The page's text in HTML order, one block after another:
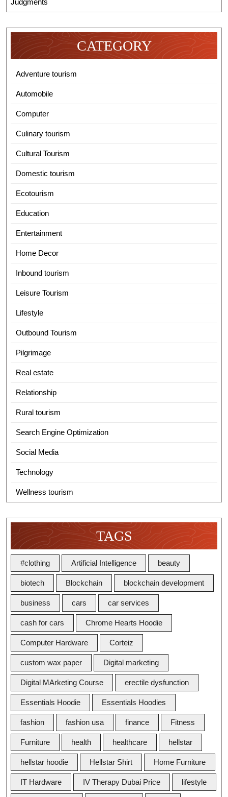
Judgments
CATEGORY
Adventure tourism
Automobile
Computer
Culinary tourism
Cultural Tourism
Domestic tourism
Ecotourism
Education
Entertainment
Home Decor
Inbound tourism
Leisure Tourism
Lifestyle
Outbound Tourism
Pilgrimage
Real estate
Relationship
Rural tourism
Search Engine Optimization
Social Media
Technology
Wellness tourism
TAGS
#clothing Artificial Intelligence beauty
biotech Blockchain blockchain development
business cars car services
cash for cars Chrome Hearts Hoodie
Computer Hardware Corteiz
custom wax paper Digital marketing
Digital MArketing Course erectile dysfunction
Essentials Hoodie Essentials Hoodies
fashion fashion usa finance Fitness
Furniture health healthcare hellstar
hellstar hoodie Hellstar Shirt Home Furniture
IT Hardware IV Therapy Dubai Price lifestyle